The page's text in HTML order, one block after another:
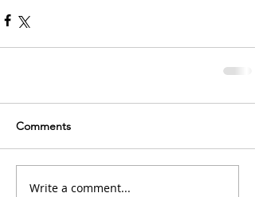
Comments
Write a comment...